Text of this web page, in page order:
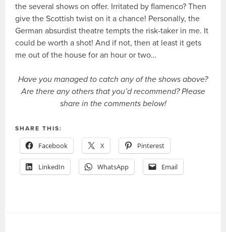
the several shows on offer. Irritated by flamenco? Then
give the Scottish twist on it a chance! Personally, the
German absurdist theatre tempts the risk-taker in me. It
could be worth a shot! And if not, then at least it gets
me out of the house for an hour or two…
Have you managed to catch any of the shows above?
Are there any others that you’d recommend? Please
share in the comments below!
SHARE THIS:
Facebook X Pinterest
LinkedIn WhatsApp Email